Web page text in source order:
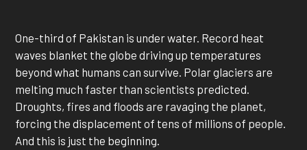
One-third of Pakistan is under water. Record heat
waves blanket the globe driving up temperatures
beyond what humans can survive. Polar glaciers are
melting much faster than scientists predicted.
Droughts, fires and floods are ravaging the planet,
forcing the displacement of tens of millions of people.
And this is just the beginning.